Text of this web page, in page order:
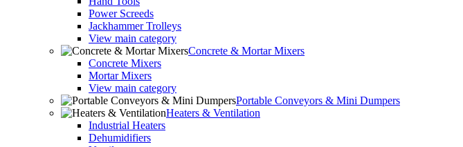
Power Screeds
Jackhammer Trolleys
View main category
Concrete & Mortar Mixers
Concrete Mixers
Mortar Mixers
View main category
Portable Conveyors & Mini Dumpers
Heaters & Ventilation
Industrial Heaters
Dehumidifiers